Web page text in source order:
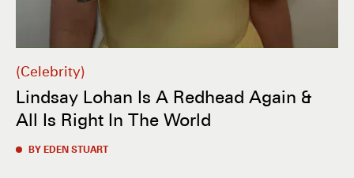
Celebrity
Lindsay Lohan Is A Redhead Again &
All Is Right In The World
BY EDEN STUART